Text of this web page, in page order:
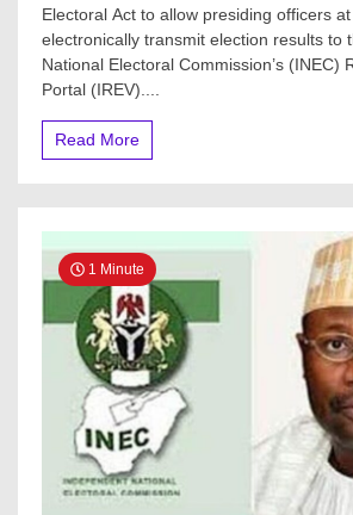
Electoral Act to allow presiding officers
electronically transmit election results to
National Electoral Commission’s (INEC)
Portal (IREV)....
Read More
1 Minute